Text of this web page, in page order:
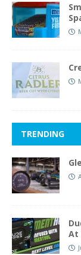
TRENDING
At